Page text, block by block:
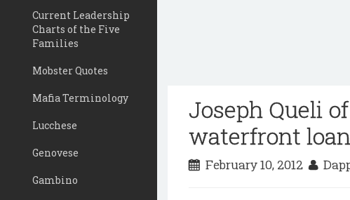
Current Leadership
Charts of the Five
Families
Mobster Quotes
Mafia Terminology
Lucchese
Genovese
Gambino
Joseph Queli
waterfront
February 10, 2012